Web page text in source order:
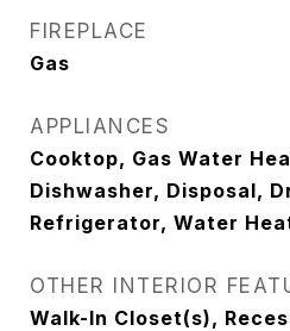
FIREPLACE
Gas
APPLIANCES
Cooktop, Gas Water
Dishwasher, Disposal,
Refrigerator, Water
OTHER INTERIOR
Walk-In Closet(s),